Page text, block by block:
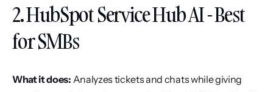
2. HubSpot Service Hub AI - Best
for SMBs
What it does: Analyzes tickets and chats while giving